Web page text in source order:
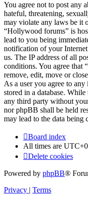
You agree not to post any
hateful, threatening,
may violate any laws be it
“Hollywood forums” is
lead to you being
notification of your
us. The IP address of all
conditions. You agree that
remove, edit, move or
As a user you agree to
stored in a database.
any third party without
nor phpBB shall be held
may lead to the data being
Board index
All times are
Delete cookies
Powered by phpBB®
Privacy | Terms